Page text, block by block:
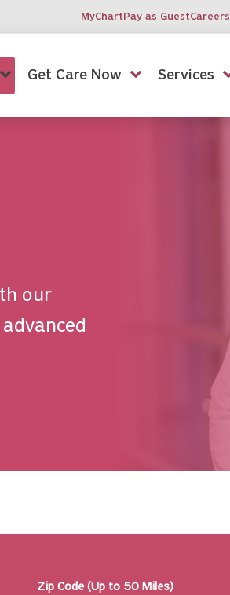
MyChartPay as GuestCareers
Get Care Now Services
our
Zip Code (Up to 50 Miles)